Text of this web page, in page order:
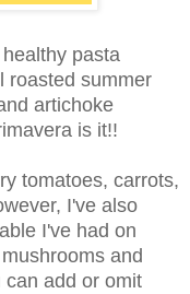
pasta
roasted summer
artichoke
is it!!
tomatoes, carrots,
I've also
I've had on
and
add or omit